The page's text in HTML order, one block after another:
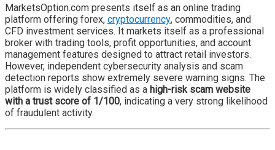
MarketsOption.com presents itself as an online trading
platform offering forex, cryptocurrency, commodities, and
CFD investment services. It markets itself as a professional
broker with trading tools, profit opportunities, and account
management features designed to attract retail investors.
However, independent cybersecurity analysis and scam
detection reports show extremely severe warning signs. The
platform is widely classified as a high-risk scam website
with a trust score of 1/100, indicating a very strong likelihood
of fraudulent activity.